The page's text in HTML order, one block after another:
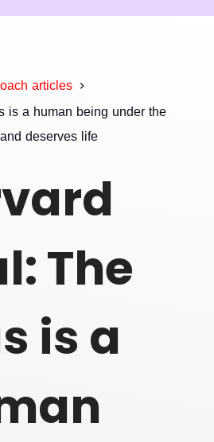
articles
is a human being under the
deserves life
The
is a